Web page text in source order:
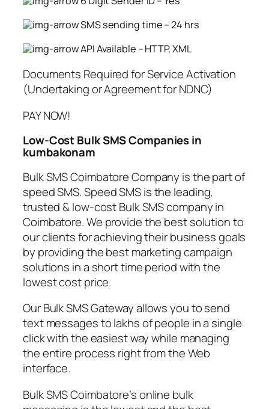
SMS sending time – 24 hrs
API Available – HTTP, XML
Documents Required for Service Activation
(Undertaking or Agreement for NDNC)
PAY NOW!
Low-Cost Bulk SMS Companies in
kumbakonam
Bulk SMS Coimbatore Company is the part of
speed SMS. Speed SMS is the leading,
trusted & low-cost Bulk SMS company in
Coimbatore. We provide the best solution to
our clients for achieving their business goals
by providing the best marketing campaign
solutions in a short time period with the
lowest cost price.
Our Bulk SMS Gateway allows you to send
text messages to lakhs of people in a single
click with the easiest way while managing
the entire process right from the Web
interface.
Bulk SMS Coimbatore’s online bulk